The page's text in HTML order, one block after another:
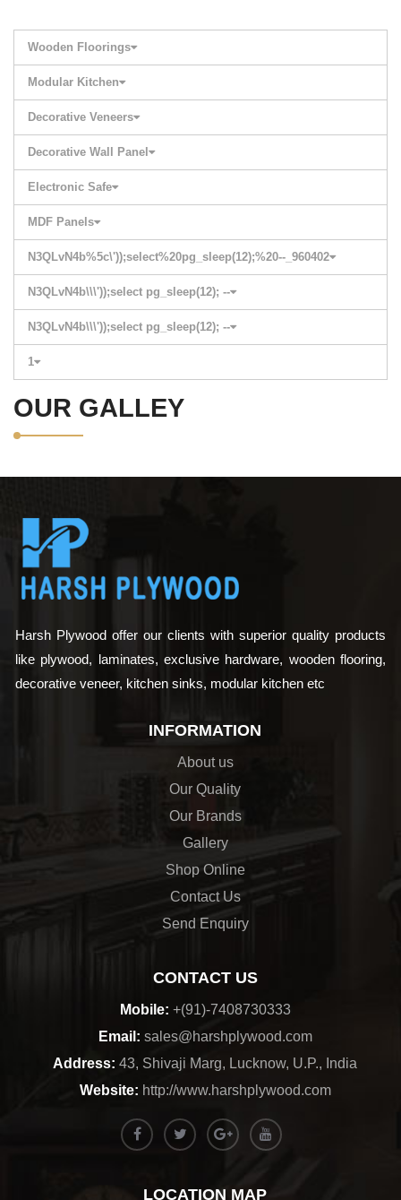
Wooden Floorings
Modular Kitchen
Decorative Veneers
Decorative Wall Panel
Electronic Safe
MDF Panels
N3QLvN4b%5c\'));select%20pg_sleep(12);%20--_960402
N3QLvN4b\\\'));select pg_sleep(12); --
N3QLvN4b\\\'));select pg_sleep(12); --
1
OUR GALLEY
Harsh Plywood offer our clients with superior quality products
like plywood, laminates, exclusive hardware, wooden flooring,
decorative veneer, kitchen sinks, modular kitchen etc
INFORMATION
About us
Our Quality
Our Brands
Gallery
Shop Online
Contact Us
Send Enquiry
CONTACT US
Mobile: +(91)-7408730333
Email: sales@harshplywood.com
Address: 43, Shivaji Marg, Lucknow, U.P., India
Website: http://www.harshplywood.com
LOCATION MAP